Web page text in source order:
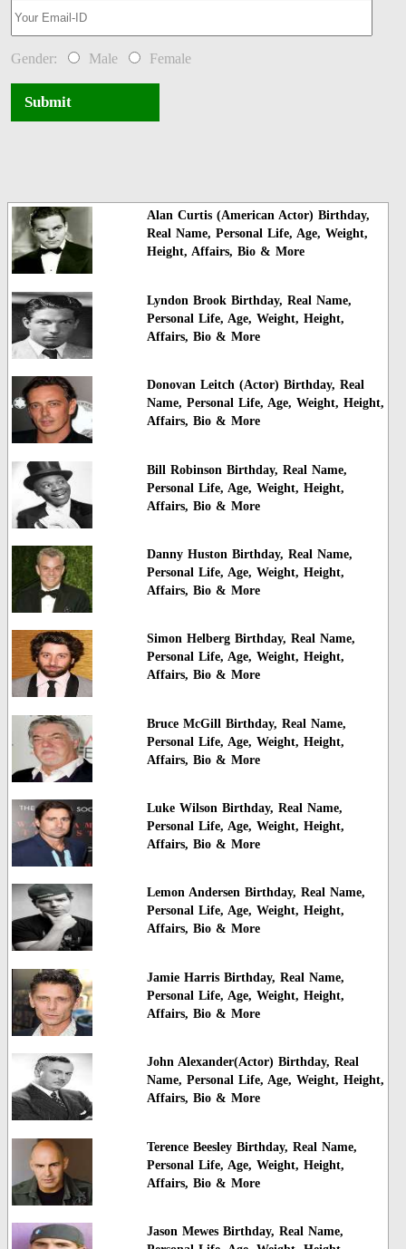
Gender: Male Female
Submit
Alan Curtis (American Actor) Birthday,
Real Name, Personal Life, Age, Weight,
Height, Affairs, Bio & More
Lyndon Brook Birthday, Real Name,
Personal Life, Age, Weight, Height,
Affairs, Bio & More
Donovan Leitch (Actor) Birthday, Real
Name, Personal Life, Age, Weight, Height,
Affairs, Bio & More
Bill Robinson Birthday, Real Name,
Personal Life, Age, Weight, Height,
Affairs, Bio & More
Danny Huston Birthday, Real Name,
Personal Life, Age, Weight, Height,
Affairs, Bio & More
Simon Helberg Birthday, Real Name,
Personal Life, Age, Weight, Height,
Affairs, Bio & More
Bruce McGill Birthday, Real Name,
Personal Life, Age, Weight, Height,
Affairs, Bio & More
Luke Wilson Birthday, Real Name,
Personal Life, Age, Weight, Height,
Affairs, Bio & More
Lemon Andersen Birthday, Real Name,
Personal Life, Age, Weight, Height,
Affairs, Bio & More
Jamie Harris Birthday, Real Name,
Personal Life, Age, Weight, Height,
Affairs, Bio & More
John Alexander(Actor) Birthday, Real
Name, Personal Life, Age, Weight, Height,
Affairs, Bio & More
Terence Beesley Birthday, Real Name,
Personal Life, Age, Weight, Height,
Affairs, Bio & More
Jason Mewes Birthday, Real Name,